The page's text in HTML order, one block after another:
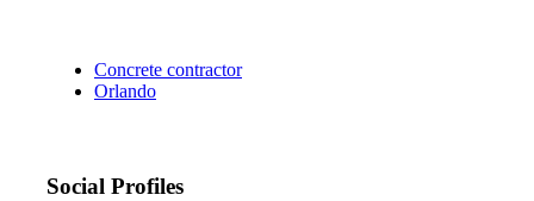
Concrete contractor
Orlando
Social Profiles